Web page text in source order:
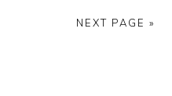
NEXT PAGE »